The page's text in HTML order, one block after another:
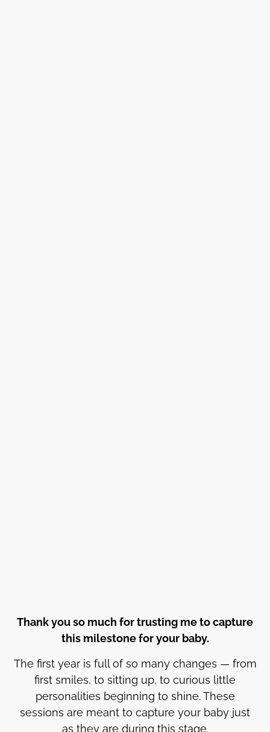
Thank you so much for trusting me to capture
this milestone for your baby.
The first year is full of so many changes — from
first smiles, to sitting up, to curious little
personalities beginning to shine. These
sessions are meant to capture your baby just
as they are during this stage.